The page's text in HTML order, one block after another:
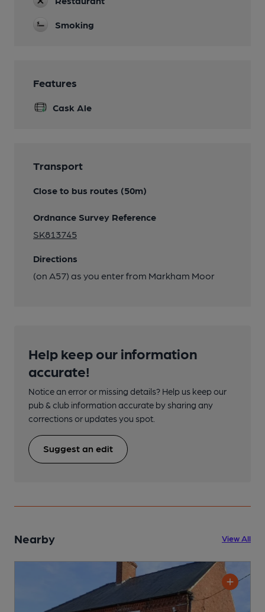
Smoking
Features
Cask Ale
Transport
Close to bus routes (50m)
Ordnance Survey Reference
SK813745
Directions
(on A57) as you enter from Markham Moor
Help keep our information
accurate!
Notice an error or missing details? Help us keep our
pub & club information accurate by sharing any
corrections or updates you spot.
Suggest an edit
Nearby View All